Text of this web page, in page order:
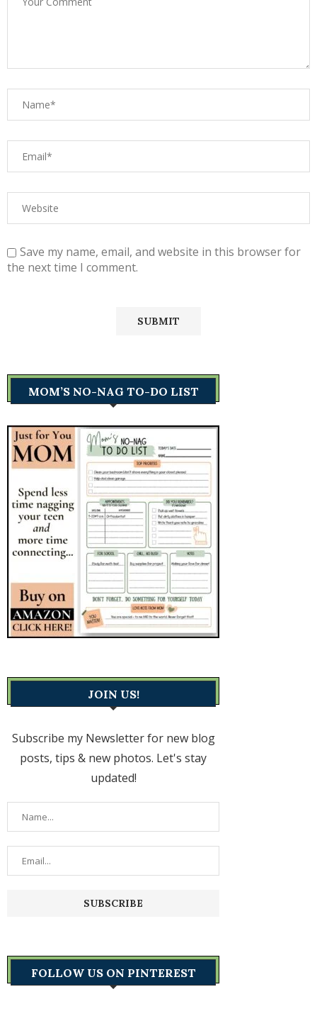
Save my name, email, and website in this browser for
the next time I comment.
MOM’S NO-NAG TO-DO LIST
JOIN US!
Subscribe my Newsletter for new blog
posts, tips & new photos. Let's stay
updated!
FOLLOW US ON PINTEREST